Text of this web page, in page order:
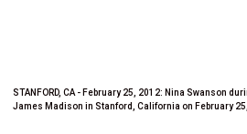
STANFORD, CA - February 25, 2012: Nina Swanson
James Madison in Stanford, California on February